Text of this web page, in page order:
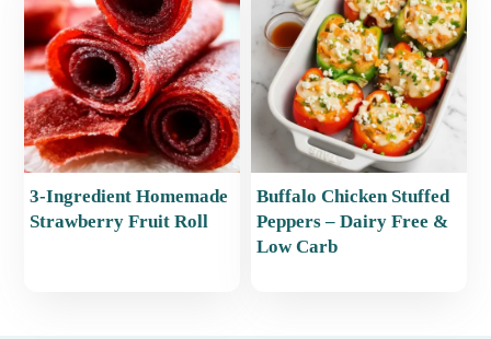
3-Ingredient Homemade
Strawberry Fruit Roll
Buffalo Chicken Stuffed
Peppers – Dairy Free &
Low Carb